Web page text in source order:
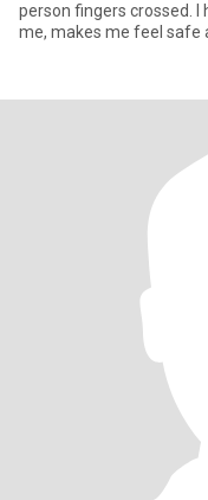
person fingers crossed. I
me, makes me feel safe